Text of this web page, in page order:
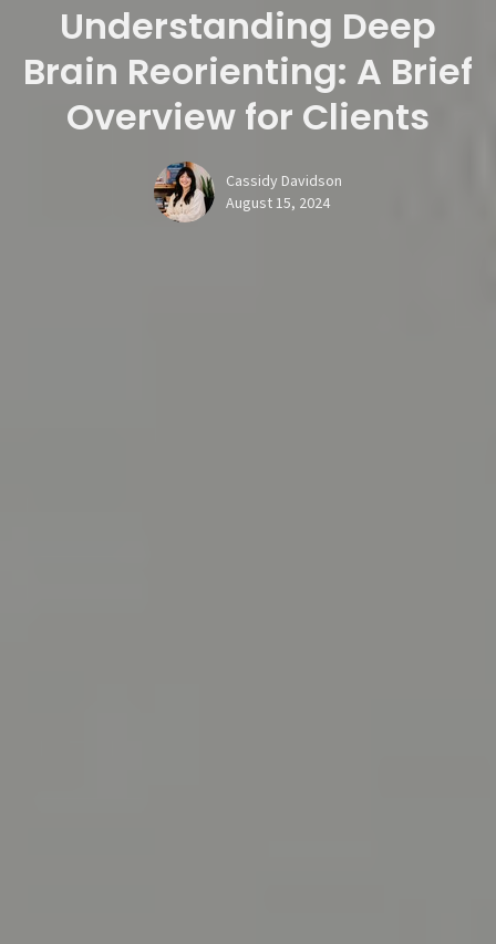
Understanding Deep
Brain Reorienting: A Brief
Overview for Clients
Cassidy Davidson
August 15, 2024